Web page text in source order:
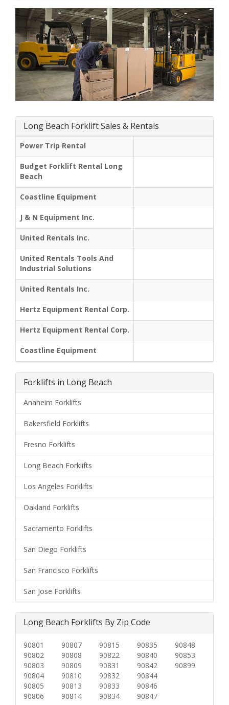
Long Beach Forklift Sales & Rentals
Power Trip Rental
Budget Forklift Rental Long
Beach
Coastline Equipment
J & N Equipment Inc.
United Rentals Inc.
United Rentals Tools And
Industrial Solutions
United Rentals Inc.
Hertz Equipment Rental Corp.
Hertz Equipment Rental Corp.
Coastline Equipment
Forklifts in Long Beach
Anaheim Forklifts
Bakersfield Forklifts
Fresno Forklifts
Long Beach Forklifts
Los Angeles Forklifts
Oakland Forklifts
Sacramento Forklifts
San Diego Forklifts
San Francisco Forklifts
San Jose Forklifts
Long Beach Forklifts By Zip Code
90801
90802
90803
90804
90805
90806
90807
90808
90809
90810
90813
90814
90815
90822
90831
90832
90833
90834
90835
90840
90842
90844
90846
90847
90848
90853
90899